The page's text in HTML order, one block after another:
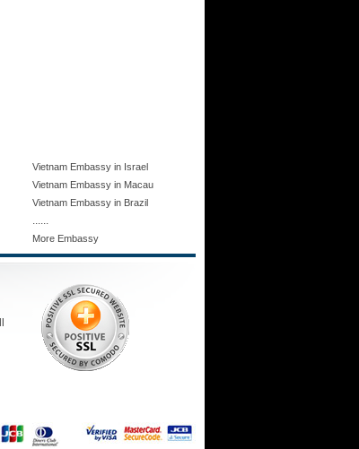
Vietnam Embassy in Israel
Vietnam Embassy in Macau
Vietnam Embassy in Brazil
......
More Embassy